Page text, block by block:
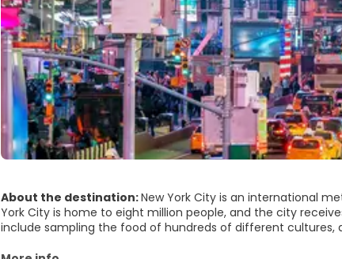
About the destination:New York City is an international
York City is home to eight million people, and the city
include sampling the food of hundreds of different cultures,